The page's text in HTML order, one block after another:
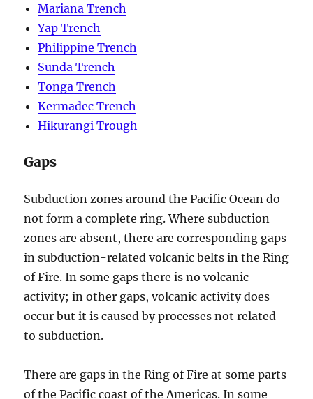
Mariana Trench
Yap Trench
Philippine Trench
Sunda Trench
Tonga Trench
Kermadec Trench
Hikurangi Trough
Gaps
Subduction zones around the Pacific Ocean do
not form a complete ring. Where subduction
zones are absent, there are corresponding gaps
in subduction-related volcanic belts in the Ring
of Fire. In some gaps there is no volcanic
activity; in other gaps, volcanic activity does
occur but it is caused by processes not related
to subduction.
There are gaps in the Ring of Fire at some parts
of the Pacific coast of the Americas. In some